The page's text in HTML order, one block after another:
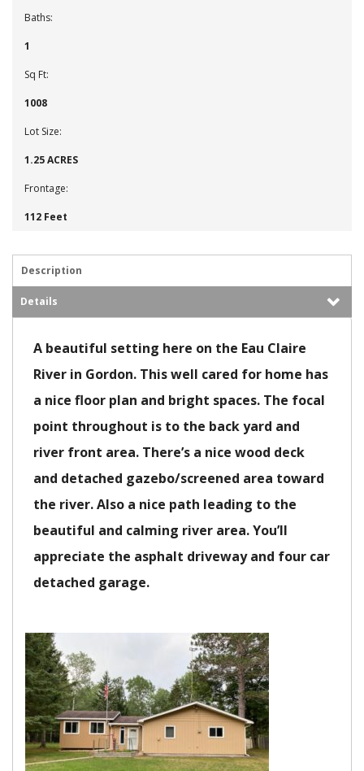
Baths:
1
Sq Ft:
1008
Lot Size:
1.25 ACRES
Frontage:
112 Feet
Description
Details
A beautiful setting here on the Eau Claire
River in Gordon. This well cared for home has
a nice floor plan and bright spaces. The focal
point throughout is to the back yard and
river front area. There’s a nice wood deck
and detached gazebo/screened area toward
the river. Also a nice path leading to the
beautiful and calming river area. You’ll
appreciate the asphalt driveway and four car
detached garage.